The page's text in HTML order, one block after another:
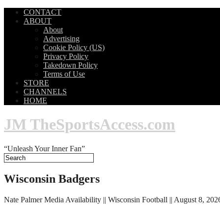
CONTACT
ABOUT
About
Advertising
Cookie Policy (US)
Privacy Policy
Takedown Policy
Terms of Use
STORE
CHANNELS
HOME
JM TheSportsAccess.com
“Unleash Your Inner Fan”
Wisconsin Badgers
Nate Palmer Media Availability || Wisconsin Football || August 8,